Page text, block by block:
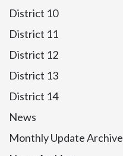
District 10
District 11
District 12
District 13
District 14
News
Monthly Update Archive